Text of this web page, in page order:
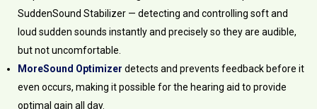
SuddenSound Stabilizer — detecting and controlling soft and
loud sudden sounds instantly and precisely so they are audible,
but not uncomfortable.
MoreSound Optimizer detects and prevents feedback before it
even occurs, making it possible for the hearing aid to provide
optimal gain all day.